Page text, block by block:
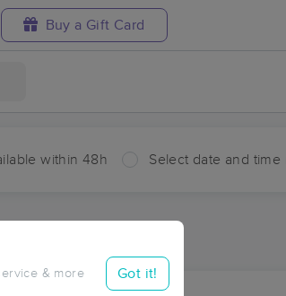
Buy a Gift Card
within 48h Select date and time
& more Got it!